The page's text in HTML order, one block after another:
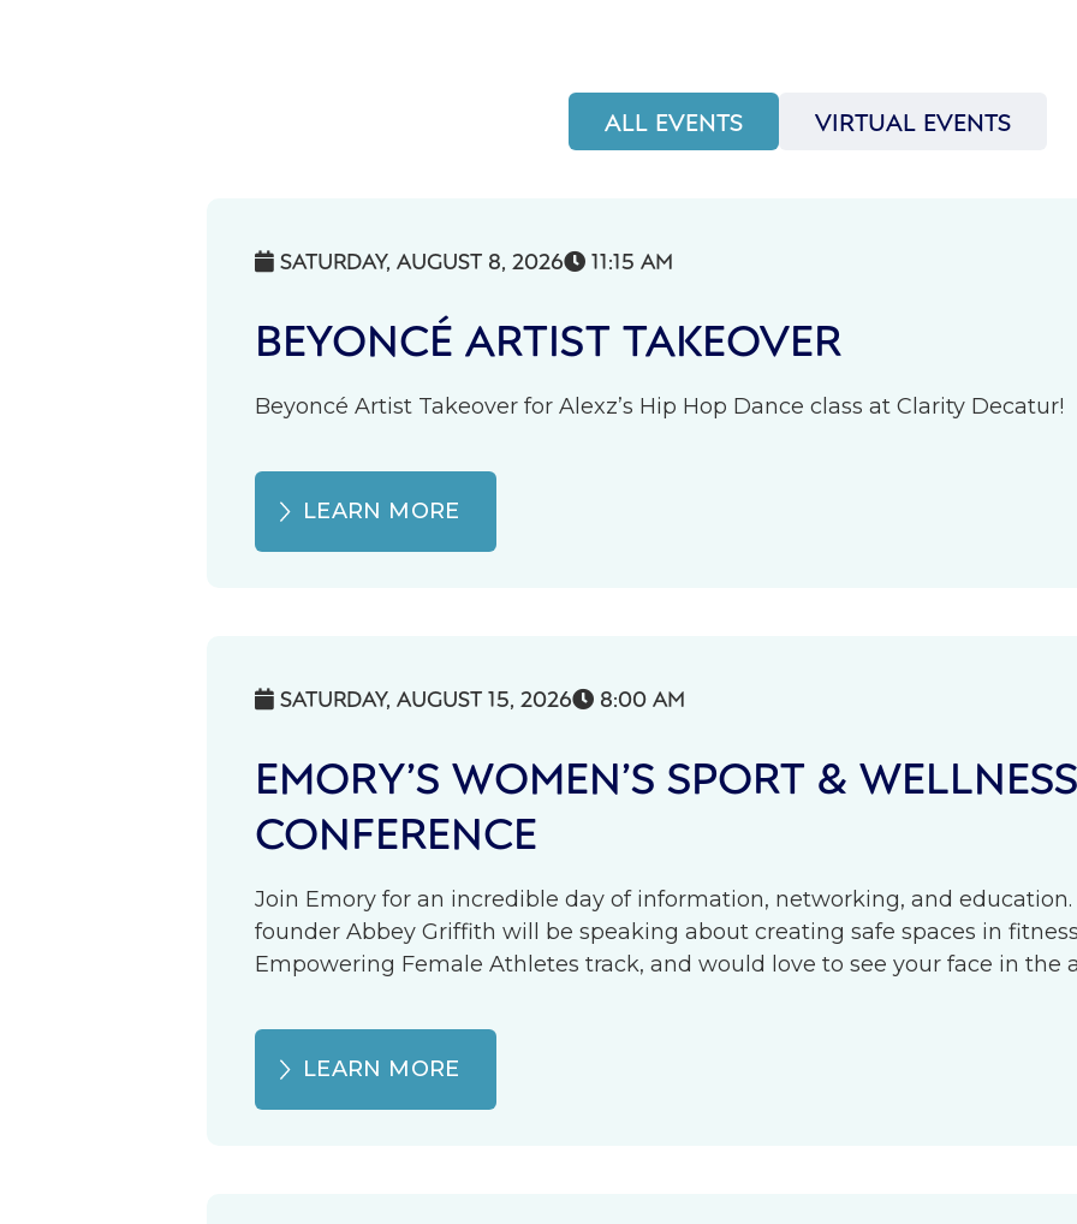
ALL EVENTS VIRTUAL EVENTS
 SATURDAY, AUGUST 8, 2026 11:15 AM
BEYONCÉ ARTIST TAKEOVER
Beyoncé Artist Takeover for Alexz’s Hip Hop Dance class at Clarity Decatur!
LEARN MORE
 SATURDAY, AUGUST 15, 2026 8:00 AM
EMORY’S WOMEN’S SPORT & WELLNESS
CONFERENCE
Join Emory for an incredible day of information, networking, and
founder Abbey Griffith will be speaking about creating safe spaces in fitness
Empowering Female Athletes track, and would love to see your face in the
LEARN MORE